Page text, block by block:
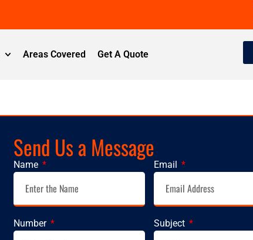
Areas Covered Get A Quote
Send Us a Message
Name Email
Number Subject